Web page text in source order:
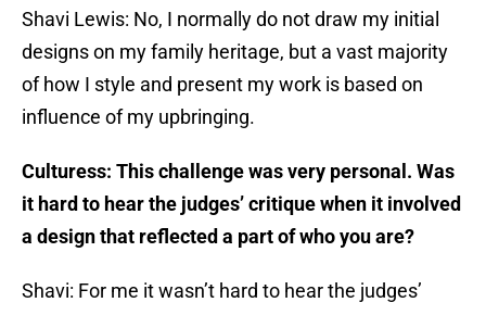
Shavi Lewis: No, I normally do not draw my initial
designs on my family heritage, but a vast majority
of how I style and present my work is based on
influence of my upbringing.
Culturess: This challenge was very personal. Was
it hard to hear the judges’ critique when it involved
a design that reflected a part of who you are?
Shavi: For me it wasn’t hard to hear the judges’